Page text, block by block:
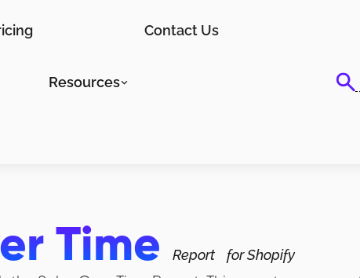
Resources
Contact Us
Time Report for Shopify